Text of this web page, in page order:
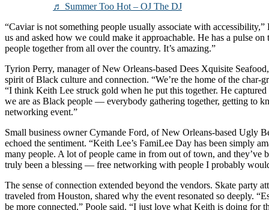
♬ Summer Too Hot – OJ The DJ
“Caviar is not something people usually associate with
us and asked how we could make it approachable. He has a pulse
people together from all over the country. It’s amazing.”
Tyrion Perry, manager of New Orleans-based Dees Xquisite
spirit of Black culture and connection. “We’re the home of the char-
“I think Keith Lee struck gold when he put this together. He
we are as Black people — everybody gathering together, getting to
networking event.”
Small business owner Cymande Ford, of New Orleans-based Ugly
echoed the sentiment. “Keith Lee’s FamiLee Day has been simply
many people. A lot of people came in from out of town, and they’ve
truly been a blessing — free networking with people I probably
The sense of connection extended beyond the vendors. Skate party
traveled from Houston, shared why the event resonated so deeply.
be more connected,” Poole said. “I just love what Keith is doing for